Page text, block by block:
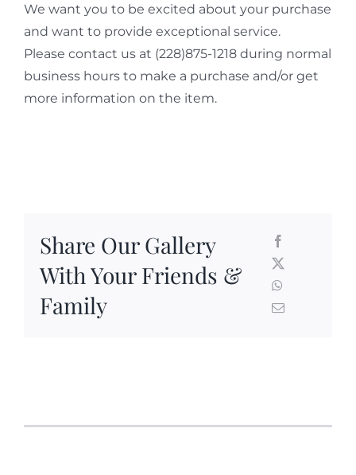
We want you to be excited about your purchase
and want to provide exceptional service.
Please contact us at (228)875-1218 during normal
business hours to make a purchase and/or get
more information on the item.
Share Our Gallery
With Your Friends &
Family